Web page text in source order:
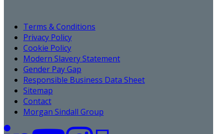
Terms & Conditions
Privacy Policy
Cookie Policy
Modern Slavery Statement
Gender Pay Gap
Responsible Business Data Sheet
Sitemap
Contact
Morgan Sindall Group